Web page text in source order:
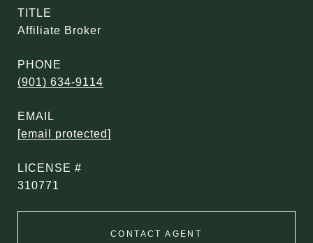
TITLE
Affiliate Broker
PHONE
(901) 634-9114
EMAIL
[email protected]
310771
CONTACT AGENT